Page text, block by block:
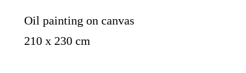
Oil painting on canvas
210 x 230 cm